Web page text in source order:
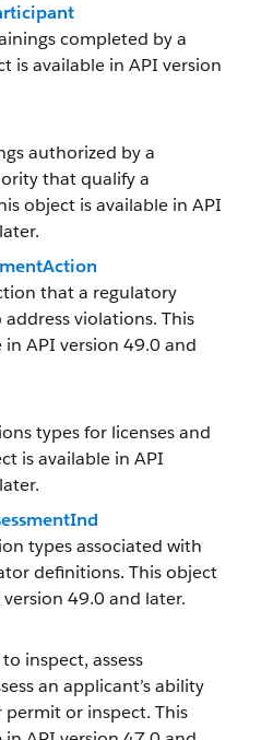
completed by a
is available in API version
authorized by a
that qualify a
object is available in API
that a regulatory
violations. This
API version 49.0 and
types for licenses and
is available in API
types associated with
definitions. This object
49.0 and later.
inspect, assess
an applicant’s ability
permit or inspect. This